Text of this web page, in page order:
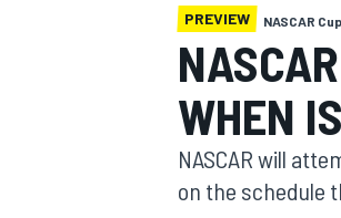
PREVIEW NASCAR Cup
WHEN
NASCAR will
on the schedule